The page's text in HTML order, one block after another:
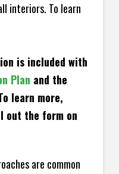
interiors. To learn
is included with
Plan and the
learn more,
out the form on
are common